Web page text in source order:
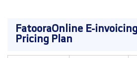
FatooraOnline E-
Pricing Plan